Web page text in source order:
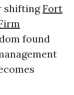
shiftingFort
found